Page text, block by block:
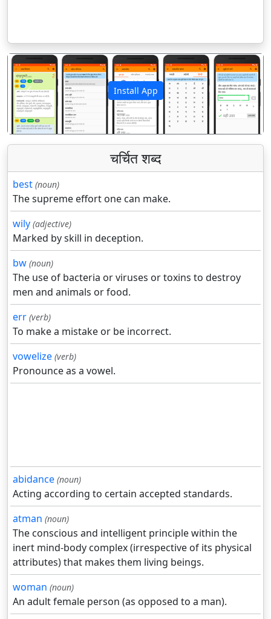
Install App
पिछला अगला
चर्चित शब्द
best (noun)
The supreme effort one can make.
wily (adjective)
Marked by skill in deception.
bw (noun)
The use of bacteria or viruses or toxins to destroy
men and animals or food.
err (verb)
To make a mistake or be incorrect.
vowelize (verb)
Pronounce as a vowel.
abidance (noun)
Acting according to certain accepted standards.
atman (noun)
The conscious and intelligent principle within the
inert mind-body complex (irrespective of its physical
attributes) that makes them living beings.
woman (noun)
An adult female person (as opposed to a man).